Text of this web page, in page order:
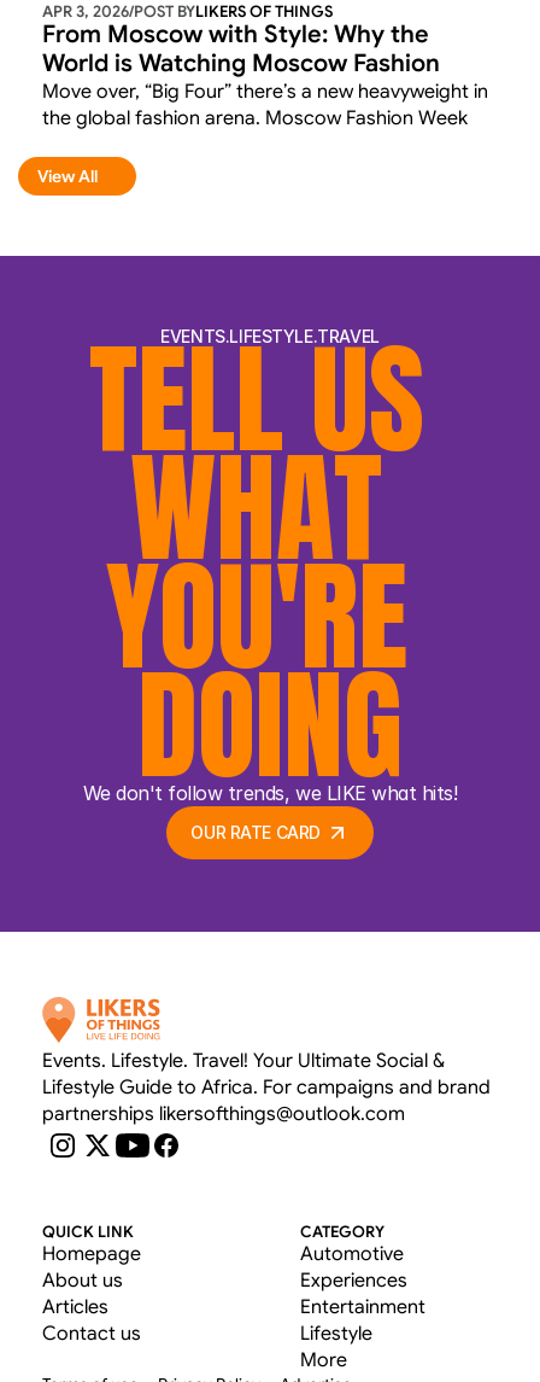
APR 3, 2026/POST BYLIKERS OF THINGS
From Moscow with Style: Why the
World is Watching Moscow Fashion
Week
Move over, “Big Four” there’s a new heavyweight in
the global fashion arena. Moscow Fashion Week
March 19), and if you thought this was just a local
affair, think again.
View All
View All
EVENTS.LIFESTYLE.TRAVEL
TELL US
WHAT
YOU'RE
DOING
We don't follow trends, we LIKE what hits!
OUR RATE CARD
Events. Lifestyle. Travel! Your Ultimate Social &
Lifestyle Guide to Africa. For campaigns and brand
partnerships likersofthings@outlook.com
QUICK LINK
Homepage
About us
Articles
Contact us
CATEGORY
Automotive
Experiences
Entertainment
Lifestyle
More